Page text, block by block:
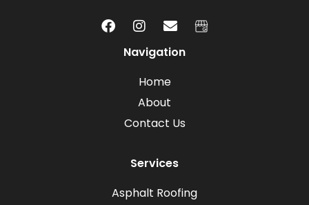
Navigation
Home
About
Contact Us
Services
Asphalt Roofing